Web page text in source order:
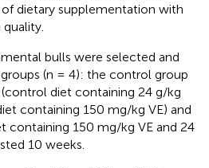
dietary supplementation with
bulls were selected and
(n = 4): the control group
diet containing 24 g/kg
containing 150 mg/kg VE) and
containing 150 mg/kg VE and 24
10 weeks.